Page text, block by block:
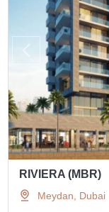
RIVIERA (MBR)
Meydan, Dubai